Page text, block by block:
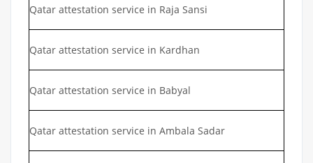
Qatar attestation service in Raja Sansi
Qatar attestation service in Kardhan
Qatar attestation service in Babyal
Qatar attestation service in Ambala Sadar